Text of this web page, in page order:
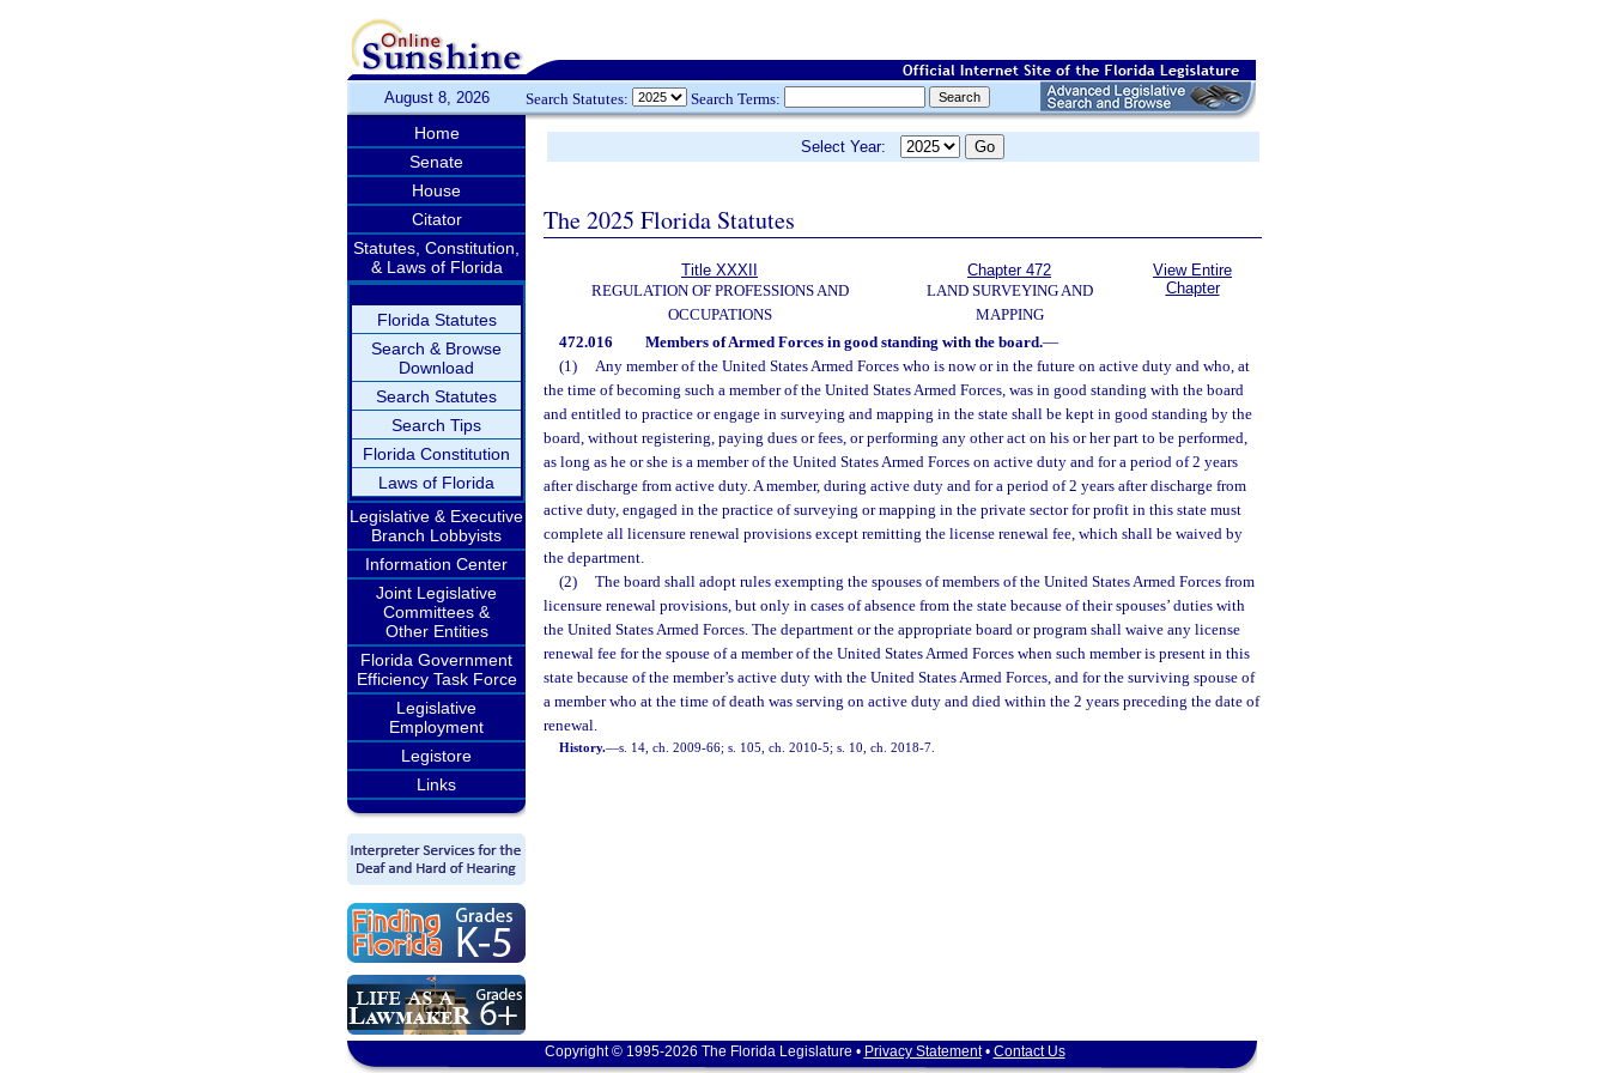
August 8, 2026 Search Statutes: Search Terms:
Home
Senate
House
Citator
Statutes, Constitution,
& Laws of Florida
Florida Statutes
Search & Browse
Download
Search Statutes
Search Tips
Florida Constitution
Laws of Florida
Legislative & Executive
Branch Lobbyists
Information Center
Joint Legislative
Committees &
Other Entities
Florida Government
Efficiency Task Force
Legislative
Employment
Legistore
Links
Select Year:
The 2025 Florida Statutes
Title XXXII
REGULATION OF PROFESSIONS AND
OCCUPATIONS
Chapter 472
LAND SURVEYING AND
MAPPING
View Entire
Chapter
472.016 Members of Armed Forces in good standing with the board.—
(1)
Any member of the United States Armed Forces who is now or in the future on active duty and who, at
the time of becoming such a member of the United States Armed Forces, was in good standing with the board
and entitled to practice or engage in surveying and mapping in the state shall be kept in good standing by the
board, without registering, paying dues or fees, or performing any other act on his or her part to be performed,
as long as he or she is a member of the United States Armed Forces on active duty and for a period of 2 years
after discharge from active duty. A member, during active duty and for a period of 2 years after discharge from
active duty, engaged in the practice of surveying or mapping in the private sector for profit in this state must
complete all licensure renewal provisions except remitting the license renewal fee, which shall be waived by
the department.
(2)
The board shall adopt rules exempting the spouses of members of the United States Armed Forces from
licensure renewal provisions, but only in cases of absence from the state because of their spouses’ duties with
the United States Armed Forces. The department or the appropriate board or program shall waive any license
renewal fee for the spouse of a member of the United States Armed Forces when such member is present in this
state because of the member’s active duty with the United States Armed Forces, and for the surviving spouse of
a member who at the time of death was serving on active duty and died within the 2 years preceding the date of
renewal.
History.—s. 14, ch. 2009-66; s. 105, ch. 2010-5; s. 10, ch. 2018-7.
Copyright © 1995-2026 The Florida Legislature • Privacy Statement• Contact Us